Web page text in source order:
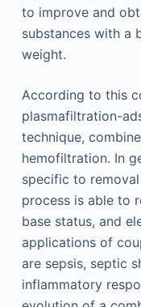
to improve and
substances with a
weight.
According to this
plasmafiltration-
technique,
hemofiltration. In
specific to
process is able to
base status, and
applications of
are sepsis, septic
inflammatory